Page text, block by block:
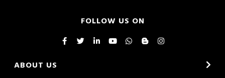
FOLLOW US ON
ABOUT US